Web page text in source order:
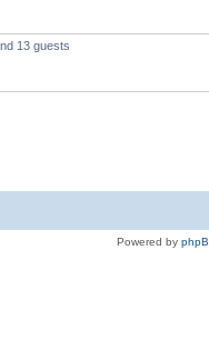
13 guests
Powered by